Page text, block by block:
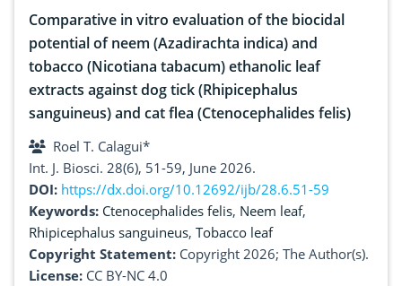
Comparative in vitro evaluation of the biocidal
potential of neem (Azadirachta indica) and
tobacco (Nicotiana tabacum) ethanolic leaf
extracts against dog tick (Rhipicephalus
sanguineus) and cat flea (Ctenocephalides felis)
Roel T. Calagui*
Int. J. Biosci. 28(6), 51-59, June 2026.
DOI: https://dx.doi.org/10.12692/ijb/28.6.51-59
Keywords: Ctenocephalides felis, Neem leaf,
Rhipicephalus sanguineus, Tobacco leaf
Copyright Statement: Copyright 2026; The Author(s).
License: CC BY-NC 4.0